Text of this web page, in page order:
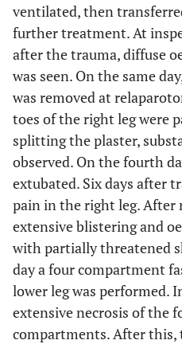
ventilated, then
further treatment. At
after the trauma, diffuse
was seen. On the same
was removed at
toes of the right leg were
splitting the plaster,
observed. On the fourth
extubated. Six days after
pain in the right leg. After
extensive blistering and
with partially threatened
day a four compartment
lower leg was performed.
extensive necrosis of the
compartments. After this,